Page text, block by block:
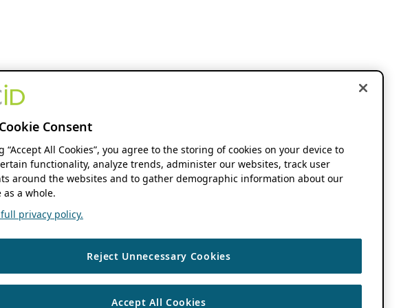
Consent
“Accept All Cookies”, you agree to the storing of cookies on your device to
functionality, analyze trends, administer our websites, track user
around the websites and to gather demographic information about our
as a whole.
privacy policy.
Reject Unnecessary Cookies
Accept All Cookies